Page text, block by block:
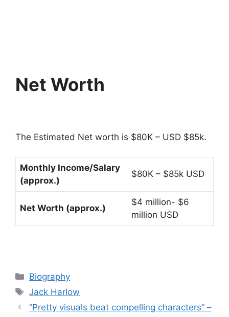
Net Worth
The Estimated Net worth is $80K – USD $85k.
Monthly Income/Salary
(approx.)
$80K – $85k USD
Net Worth (approx.)
$4 million- $6
million USD
Categories
Biography
Tags
Jack Harlow
”Pretty visuals beat compelling characters” –